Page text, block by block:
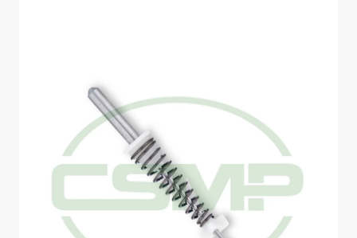
SCHMETZ SPRING
NEEDLE SIZE 80 1
NEEDLE PER PACK
DISCONTINUED